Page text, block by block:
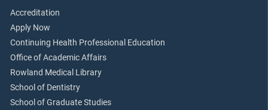
Accreditation
Apply Now
Continuing Health Professional Education
Office of Academic Affairs
Rowland Medical Library
School of Dentistry
School of Graduate Studies